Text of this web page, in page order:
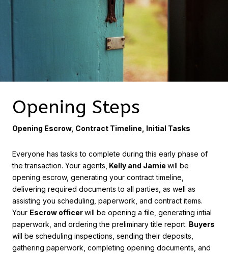
Opening Steps
Opening Escrow, Contract Timeline, Initial Tasks
Everyone has tasks to complete during this early phase of
the transaction. Your agents, Kelly and Jamie will be
opening escrow, generating your contract timeline,
delivering required documents to all parties, as well as
assisting you scheduling, paperwork, and contract items.
Your Escrow officerwill be opening a file, generating intial
paperwork, and ordering the preliminary title report. Buyers
will be scheduling inspections, sending their deposits,
gathering paperwork, completing opening documents, and